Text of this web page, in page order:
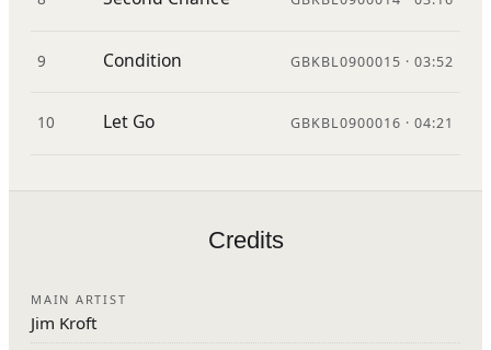
9 Condition GBKBL0900015 · 03:52
10 Let Go GBKBL0900016 · 04:21
Credits
MAIN ARTIST
Jim Kroft